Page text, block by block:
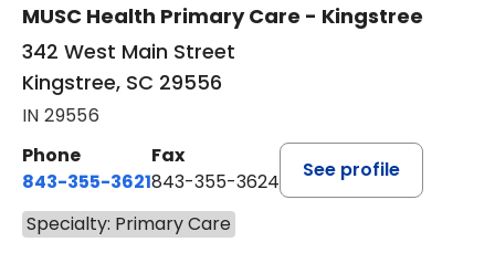
MUSC Health Primary Care - Kingstree
342 West Main Street
Kingstree, SC 29556
IN 29556
Phone
843-355-3621
Fax
843-355-3624
See profile
Specialty: Primary Care